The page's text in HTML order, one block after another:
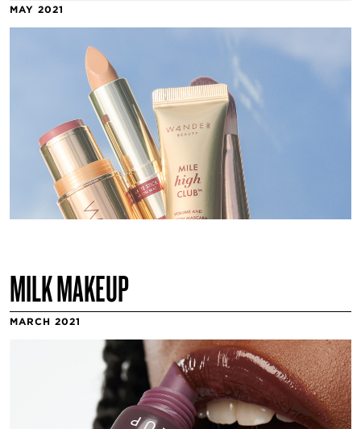
MAY 2021
MILK MAKEUP
MARCH 2021